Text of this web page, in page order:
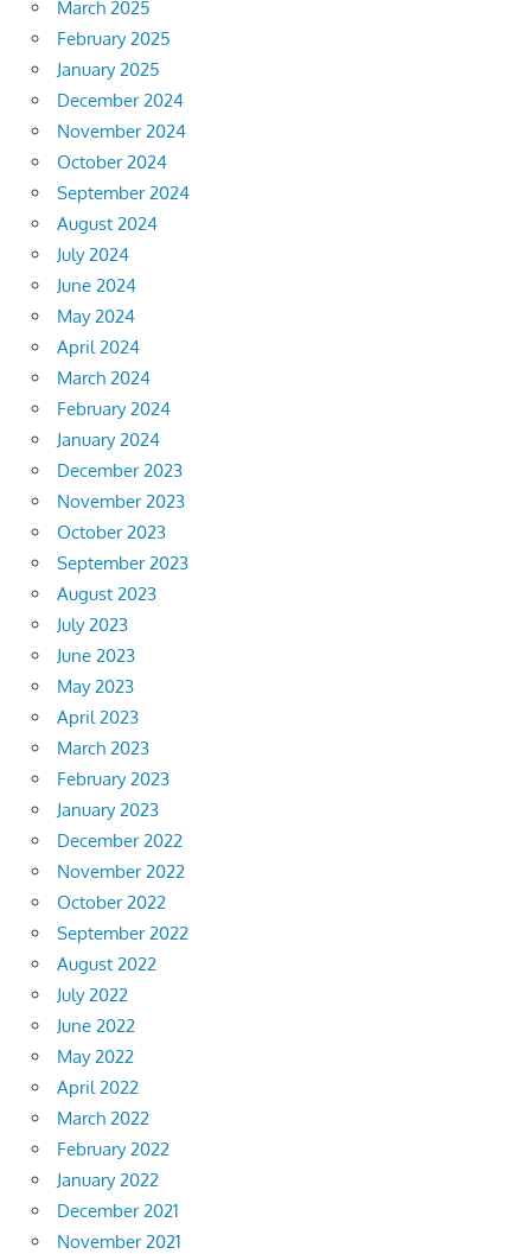
March 2025
February 2025
January 2025
December 2024
November 2024
October 2024
September 2024
August 2024
July 2024
June 2024
May 2024
April 2024
March 2024
February 2024
January 2024
December 2023
November 2023
October 2023
September 2023
August 2023
July 2023
June 2023
May 2023
April 2023
March 2023
February 2023
January 2023
December 2022
November 2022
October 2022
September 2022
August 2022
July 2022
June 2022
May 2022
April 2022
March 2022
February 2022
January 2022
December 2021
November 2021